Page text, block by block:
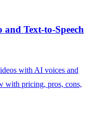
Text-to-Speech
with AI voices and
with pricing, pros, cons,